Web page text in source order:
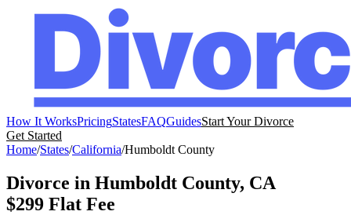
How It WorksPricingStatesFAQGuidesStart Your Divorce
Get Started
Home/States/California/Humboldt County
Divorce in Humboldt County, CA
$299 Flat Fee